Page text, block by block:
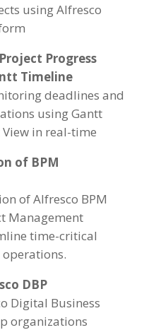
using Alfresco
Progress
Timeline
deadlines and
using Gantt
in real-time
of BPM
of Alfresco BPM
Management
time-critical
DBP
Digital Business
organizations